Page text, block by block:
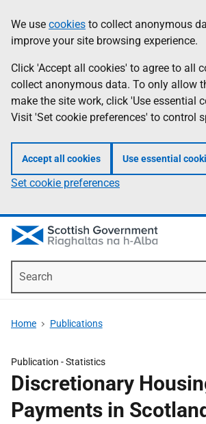
to
main
content
help
Information
We use cookies to collect anonymous
improve your site browsing experience.
Click 'Accept all cookies' to agree to all
collect anonymous data. To only allow
make the site work, click 'Use essential
Visit 'Set cookie preferences' to control
Accept all cookies Use essential
Set cookie preferences
Home Publications
Publication -Statistics
Discretionary
Payments in